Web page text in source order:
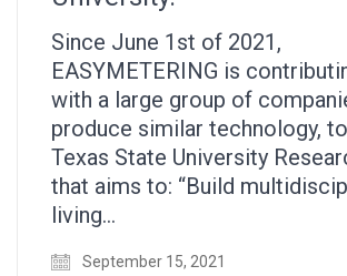
Since June 1st of 2021,
EASYMETERING is
with a large group of
produce similar technology,
Texas State University
that aims to: “Build
living…
September 15, 2021